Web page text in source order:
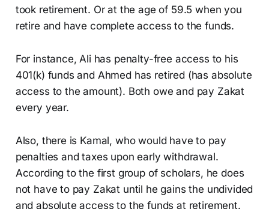
took retirement. Or at the age of 59.5 when you
retire and have complete access to the funds.
For instance, Ali has penalty-free access to his
401(k) funds and Ahmed has retired (has absolute
access to the amount). Both owe and pay Zakat
every year.
Also, there is Kamal, who would have to pay
penalties and taxes upon early withdrawal.
According to the first group of scholars, he does
not have to pay Zakat until he gains the undivided
and absolute access to the funds at retirement.